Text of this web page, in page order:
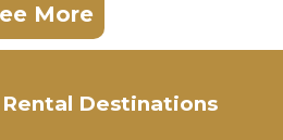
More
Destinations